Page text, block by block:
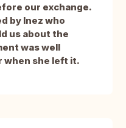
our exchange.
by Inez who
us about the
was well
when she left it.